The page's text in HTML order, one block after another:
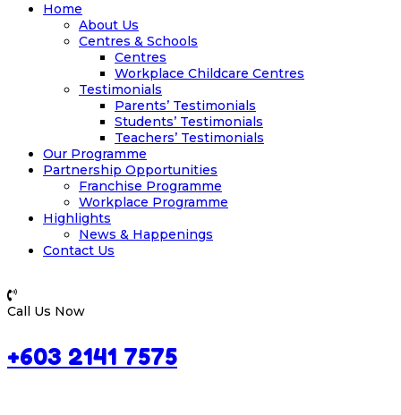
Home
About Us
Centres & Schools
Centres
Workplace Childcare Centres
Testimonials
Parents’ Testimonials
Students’ Testimonials
Teachers’ Testimonials
Our Programme
Partnership Opportunities
Franchise Programme
Workplace Programme
Highlights
News & Happenings
Contact Us
Call Us Now
+603 2141 7575